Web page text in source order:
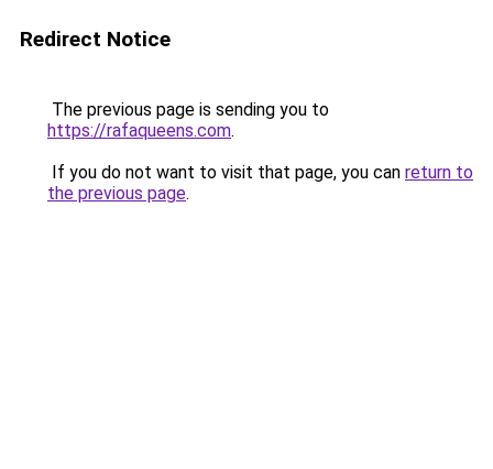
Redirect Notice
The previous page is sending you to
https://rafaqueens.com.
If you do not want to visit that page, you can return to
the previous page.